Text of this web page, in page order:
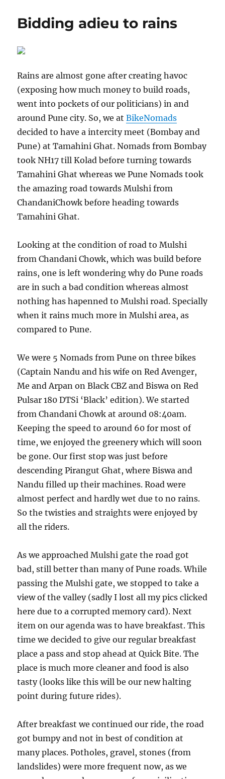
Bidding adieu to rains
Rains are almost gone after creating havoc
(exposing how much money to build roads,
went into pockets of our politicians) in and
around Pune city. So, we atBikeNomads
decided to have a intercity meet (Bombay and
Pune) at Tamahini Ghat. Nomads from Bombay
took NH17 till Kolad before turning towards
Tamahini Ghat whereas we Pune Nomads took
the amazing road towards Mulshi from
ChandaniChowk before heading towards
Tamahini Ghat.
Looking at the condition of road to Mulshi
from Chandani Chowk, which was build before
rains, one is left wondering why do Pune roads
are in such a bad condition whereas almost
nothing has hapenned to Mulshi road. Specially
when it rains much more in Mulshi area, as
compared to Pune.
We were 5 Nomads from Pune on three bikes
(Captain Nandu and his wife on Red Avenger,
Me and Arpan on Black CBZ and Biswa on Red
Pulsar 180 DTSi ‘Black’ edition). We started
from Chandani Chowk at around 08:40am.
Keeping the speed to around 60 for most of
time, we enjoyed the greenery which will soon
be gone. Our first stop was just before
descending Pirangut Ghat, where Biswa and
Nandu filled up their machines. Road were
almost perfect and hardly wet due to no rains.
So the twisties and straights were enjoyed by
all the riders.
As we approached Mulshi gate the road got
bad, still better than many of Pune roads. While
passing the Mulshi gate, we stopped to take a
view of the valley (sadly I lost all my pics clicked
here due to a corrupted memory card). Next
item on our agenda was to have breakfast. This
time we decided to give our regular breakfast
place a pass and stop ahead at Quick Bite. The
place is much more cleaner and food is also
tasty (looks like this will be our new halting
point during future rides).
After breakfast we continued our ride, the road
got bumpy and not in best of condition at
many places. Potholes, gravel, stones (from
landslides) were more frequent now, as we